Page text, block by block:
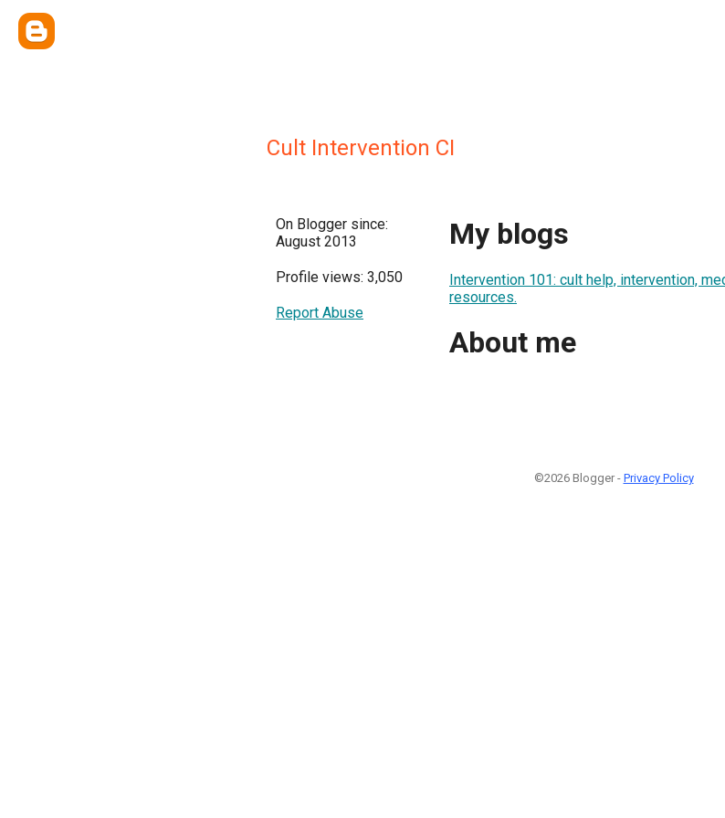
Cult Intervention CI
On Blogger since:
August 2013
Profile views: 3,050
Report Abuse
My blogs
Intervention 101: cult help, intervention,
resources.
About me
©2026 Blogger - Privacy Policy